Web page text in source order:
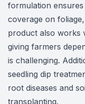
formulation
coverage on
product also works
giving farmers
is challenging.
seedling dip
root diseases and
transplanting.